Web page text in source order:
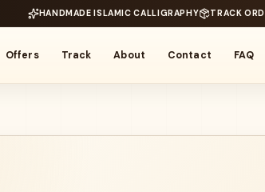
HANDMADE ISLAMIC CALLIGRAPHY TRACK
Offers Track About Contact FAQ